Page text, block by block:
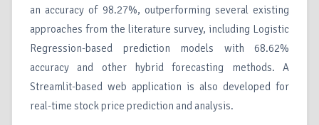
an accuracy of 98.27%, outperforming several existing
approaches from the literature survey, including Logistic
Regression-based prediction models with 68.62%
accuracy and other hybrid forecasting methods. A
Streamlit-based web application is also developed for
real-time stock price prediction and analysis.